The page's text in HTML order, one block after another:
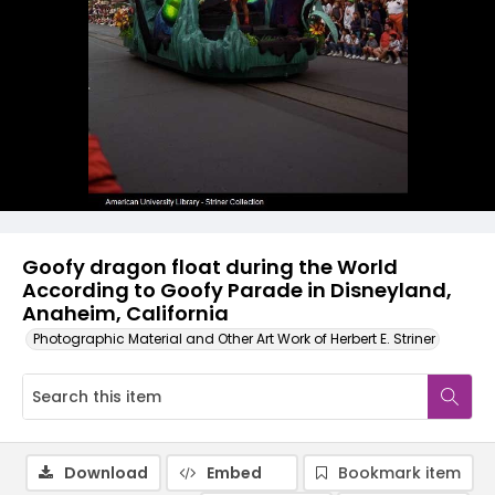
Goofy dragon float during the World
According to Goofy Parade in Disneyland,
Anaheim, California
Photographic Material and Other Art Work of Herbert E. Striner
Download Embed Bookmark item